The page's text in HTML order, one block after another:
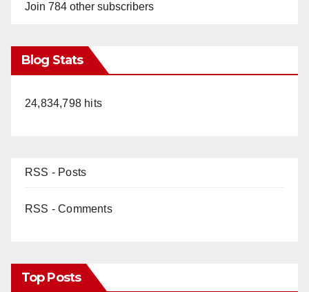
Join 784 other subscribers
Blog Stats
24,834,798 hits
RSS - Posts
RSS - Comments
Top Posts